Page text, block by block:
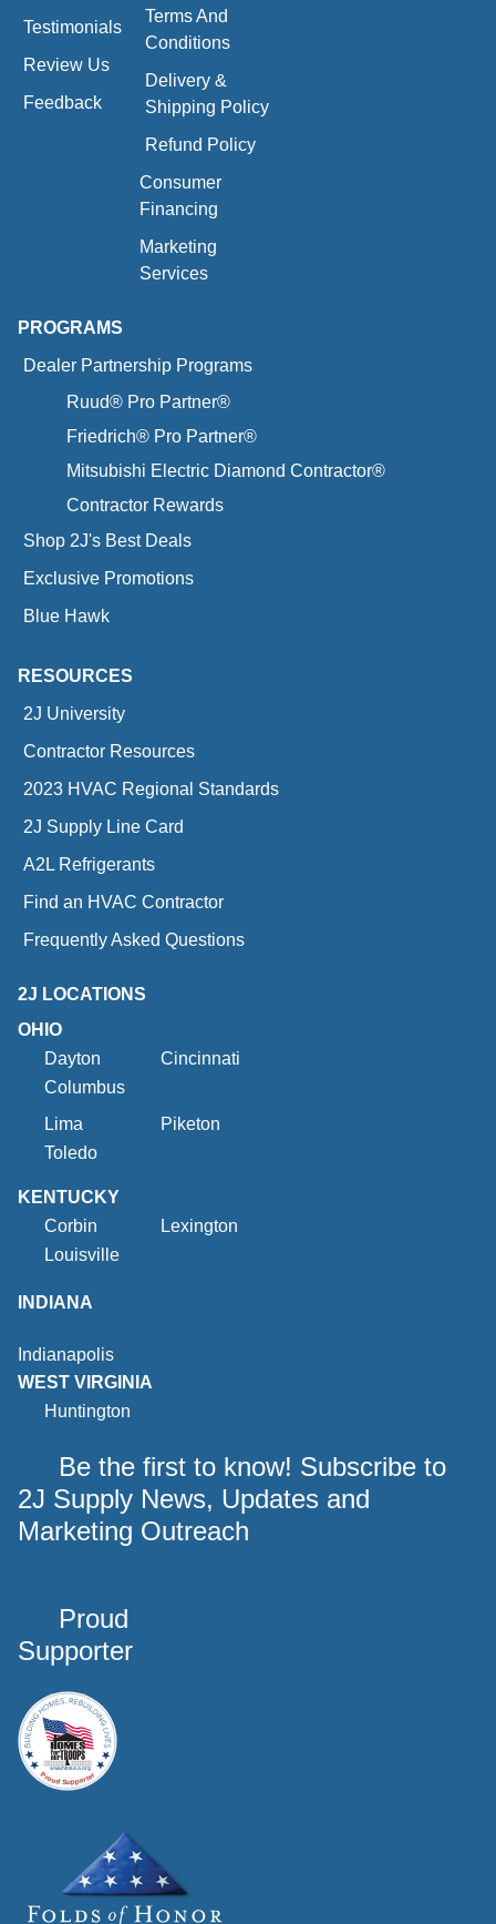
Testimonials
Review Us
Feedback
Terms And
Conditions
Delivery &
Shipping Policy
Refund Policy
Consumer
Financing
Marketing
Services
PROGRAMS
Dealer Partnership Programs
Ruud® Pro Partner®
Friedrich® Pro Partner®
Mitsubishi Electric Diamond Contractor®
Contractor Rewards
Shop 2J's Best Deals
Exclusive Promotions
Blue Hawk
RESOURCES
2J University
Contractor Resources
2023 HVAC Regional Standards
2J Supply Line Card
A2L Refrigerants
Find an HVAC Contractor
Frequently Asked Questions
2J LOCATIONS
OHIO
Dayton
Cincinnati
Columbus
Lima
Piketon
Toledo
KENTUCKY
Corbin
Lexington
Louisville
INDIANA
Indianapolis
WEST VIRGINIA
Huntington
Be the first to know! Subscribe to
2J Supply News, Updates and
Marketing Outreach
Proud
Supporter